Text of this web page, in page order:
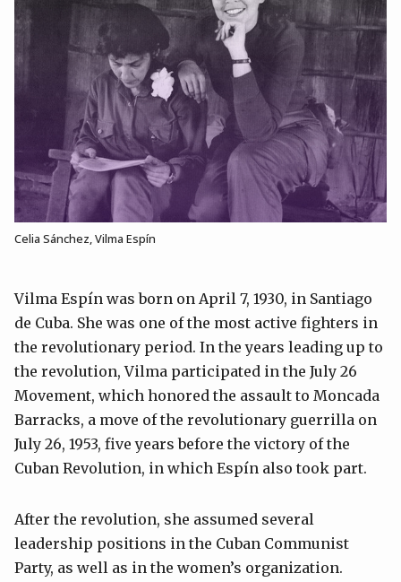
Celia Sánchez, Vilma Espín
Vilma Espín was born on April 7, 1930, in Santiago
de Cuba. She was one of the most active fighters in
the revolutionary period. In the years leading up to
the revolution, Vilma participated in the July 26
Movement, which honored the assault to Moncada
Barracks, a move of the revolutionary guerrilla on
July 26, 1953, five years before the victory of the
Cuban Revolution, in which Espín also took part.
After the revolution, she assumed several
leadership positions in the Cuban Communist
Party, as well as in the women’s organization.